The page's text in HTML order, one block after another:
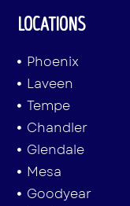
LOCATIONS
Phoenix
Laveen
Tempe
Chandler
Glendale
Mesa
Goodyear